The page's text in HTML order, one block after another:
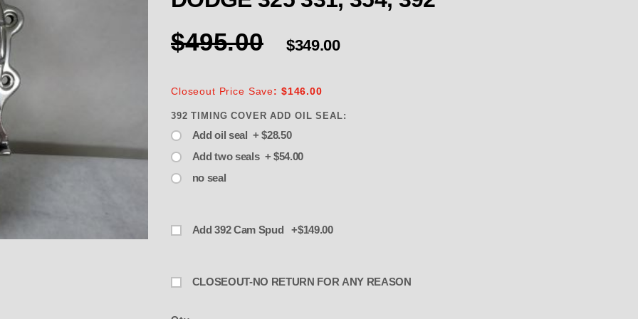
NO RETURN TIMING COVER EARLY CHRYSLER HEMI-DODGE
$495.00 $349.00
Closeout Price Save: $146.00
392 TIMING COVER ADD OIL SEAL:
Add oil seal + $28.50
Add two seals + $54.00
no seal
Add 392 Cam Spud +$149.00
CLOSEOUT-NO RETURN FOR ANY REASON